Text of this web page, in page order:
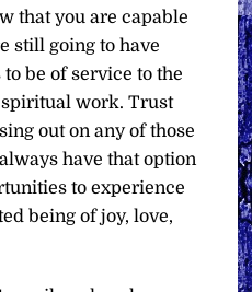
that you are capable
still going to have
be of service to the
work. Trust
out on any of those
have that option
to experience
being of joy, love,